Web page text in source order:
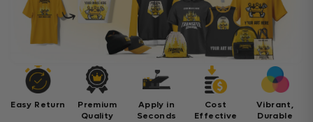
Easy Return
Premium
Quality
Apply in
Seconds
Cost
Effective
Vibrant,
Durable